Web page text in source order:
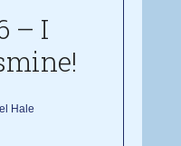
– I
Hale